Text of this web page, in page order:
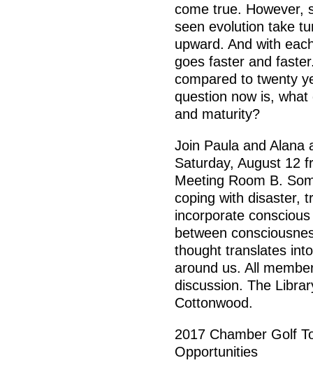
come true. However,
seen evolution take
upward. And with
goes faster and
compared to twenty
question now is,
and maturity?
Join Paula and Alana
Saturday, August 12
Meeting Room B.
coping with disaster,
incorporate
between
thought translates
around us. All
discussion. The
Cottonwood.
2017 Chamber Golf
Opportunities